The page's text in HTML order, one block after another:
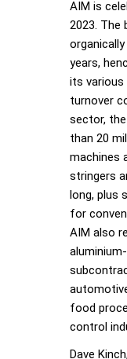
AIM is
2023. The
years,
its various
turnover
sector,
than 20
machines
stringers
long, plus
for
AIM also
food
control
Dave